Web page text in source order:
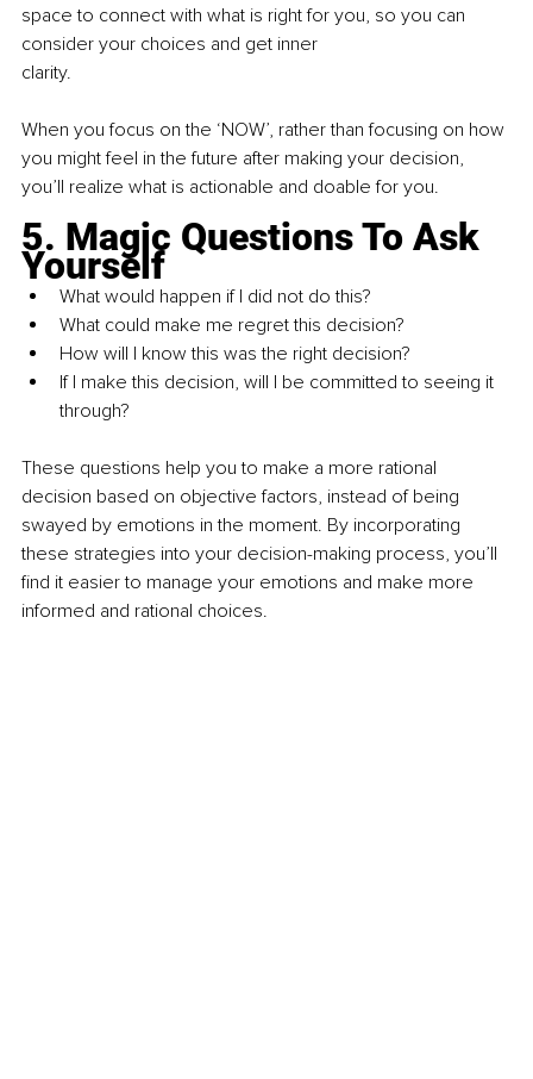
space to connect with what is right for you, so you can
consider your choices and get inner
clarity.
When you focus on the ‘NOW’, rather than focusing on how
you might feel in the future after making your decision,
you’ll realize what is actionable and doable for you.
5. Magic Questions To Ask
Yourself
What would happen if I did not do this?
What could make me regret this decision?
How will I know this was the right decision?
If I make this decision, will I be committed to seeing it
through?
These questions help you to make a more rational
decision based on objective factors, instead of being
swayed by emotions in the moment. By incorporating
these strategies into your decision-making process, you’ll
find it easier to manage your emotions and make more
informed and rational choices.